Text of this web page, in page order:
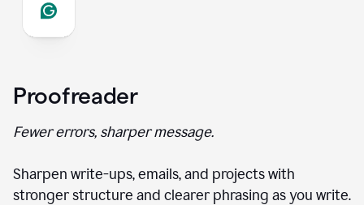
Proofreader
Fewer errors, sharper message.
Sharpen write-ups, emails, and projects with
stronger structure and clearer phrasing as you write.